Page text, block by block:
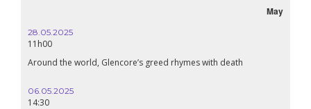
May
28.05.2025
11h00
Around the world, Glencore’s greed rhymes with death
06.05.2025
14:30